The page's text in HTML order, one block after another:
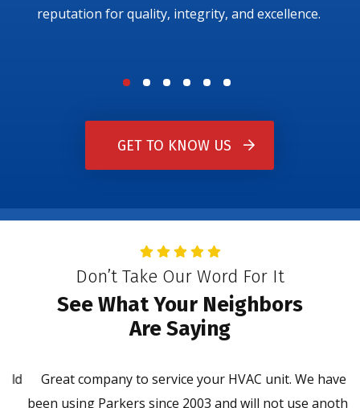
reputation for quality, integrity, and excellence.
GET TO KNOW US
Don’t Take Our Word For It
See What Your Neighbors
Are Saying
Great company to service your HVAC unit. We have
been using Parkers since 2003 and will not use another